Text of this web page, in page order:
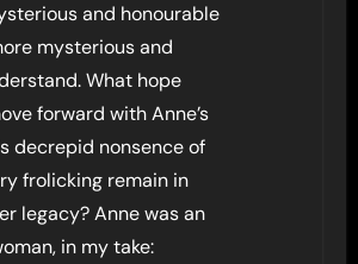
and honourable
mysterious and
What hope
forward with Anne’s
decrepid nonsence of
frolicking remain in
legacy? Anne was an
in my take: